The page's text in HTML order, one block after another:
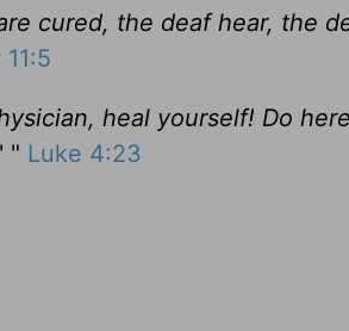
cured, the deaf hear, the
heal yourself! Do
" Luke 4:23